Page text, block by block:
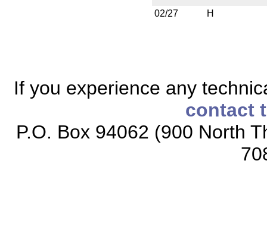
02/27 H
If you experience any
contact
P.O. Box 94062 (900 North